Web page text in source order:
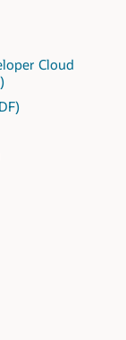
Cloud